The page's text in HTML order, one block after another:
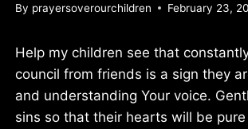
By prayersoverourchildren February 23,
Help my children see that
council from friends is a sign they
and understanding Your voice.
sins so that their hearts will be